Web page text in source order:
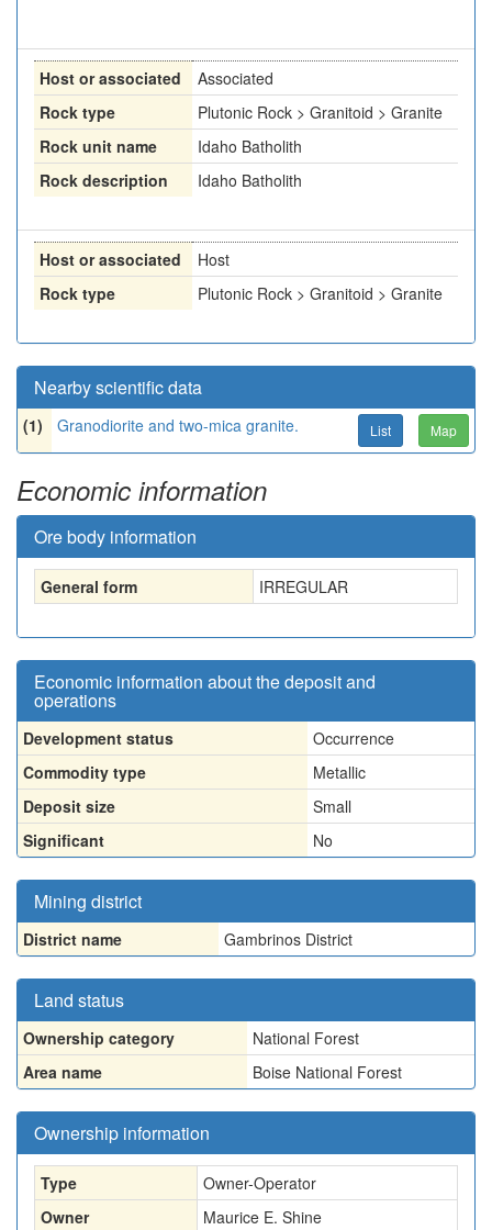
Host or associated
Associated
Rock type
Plutonic Rock > Granitoid > Granite
Rock unit name
Idaho Batholith
Rock description
Idaho Batholith
Host or associated
Host
Rock type
Plutonic Rock > Granitoid > Granite
Nearby scientific data
(1) Granodiorite and two-mica granite. List Map
Economic information
Ore body information
General form IRREGULAR
Economic information about the deposit and
operations
Development status
Occurrence
Commodity type
Metallic
Deposit size
Small
Significant
No
Mining district
District name Gambrinos District
Land status
Ownership category
National Forest
Area name
Boise National Forest
Ownership information
Type
Owner-Operator
Owner
Maurice E. Shine